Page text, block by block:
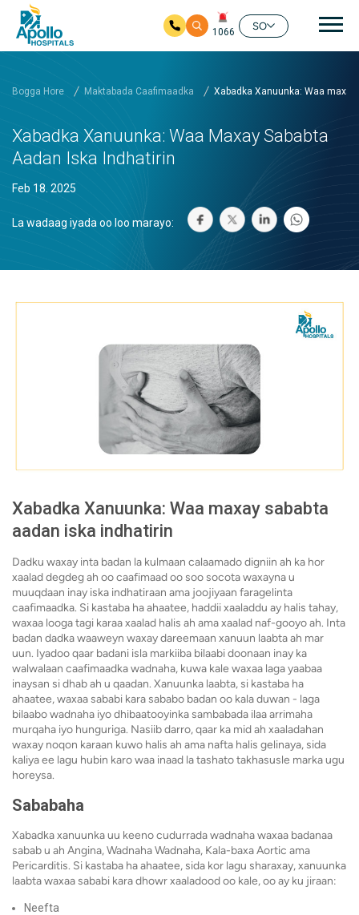
1066
SO
Bogga Hore Maktabada Caafimaadka Xabadka Xanuunka: Waa
Xabadka Xanuunka: Waa Maxay Sababta
Aadan Iska Indhatirin
Feb 18. 2025
La wadaag iyada oo loo marayo:
Xabadka Xanuunka: Waa maxay sababta
aadan iska indhatirin
Dadku waxay inta badan la kulmaan calaamado digniin ah ka hor
xaalad degdeg ah oo caafimaad oo soo socota waxayna u
muuqdaan inay iska indhatiraan ama joojiyaan faragelinta
caafimaadka. Si kastaba ha ahaatee, haddii xaaladdu ay halis tahay,
waxaa looga tagi karaa xaalad halis ah ama xaalad naf-gooyo ah. Inta
badan dadka waaweyn waxay dareemaan xanuun laabta ah mar
uun. Iyadoo qaar badani isla markiiba bilaabi doonaan inay ka
walwalaan caafimaadka wadnaha, kuwa kale waxaa laga yaabaa
inaysan si dhab ah u qaadan. Xanuunka laabta, si kastaba ha
ahaatee, waxaa sababi kara sababo badan oo kala duwan - laga
bilaabo wadnaha iyo dhibaatooyinka sambabada ilaa arrimaha
murqaha iyo hunguriga. Nasiib darro, qaar ka mid ah xaaladahan
waxay noqon karaan kuwo halis ah ama nafta halis gelinaya, sida
kaliya ee lagu hubin karo waa inaad la tashato takhasusle marka ugu
horeysa.
Sababaha
Xabadka xanuunka uu keeno cudurrada wadnaha waxaa badanaa
sabab u ah Angina, Wadnaha Wadnaha, Kala-baxa Aortic ama
Pericarditis. Si kastaba ha ahaatee, sida kor lagu sharaxay, xanuunka
laabta waxaa sababi kara dhowr xaaladood oo kale, oo ay ku jiraan:
Neefta